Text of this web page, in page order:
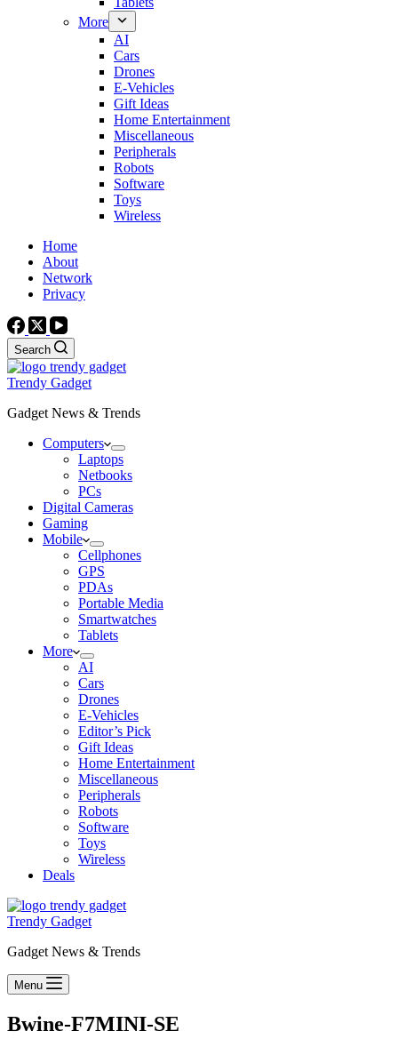
More
AI
Cars
Drones
E-Vehicles
Gift Ideas
Home Entertainment
Miscellaneous
Peripherals
Robots
Software
Toys
Wireless
Home
About
Network
Privacy
Search
Trendy Gadget
Gadget News & Trends
Computers
Laptops
Netbooks
PCs
Digital Cameras
Gaming
Mobile
Cellphones
GPS
PDAs
Portable Media
Smartwatches
Tablets
More
AI
Cars
Drones
E-Vehicles
Editor’s Pick
Gift Ideas
Home Entertainment
Miscellaneous
Peripherals
Robots
Software
Toys
Wireless
Deals
Trendy Gadget
Gadget News & Trends
Menu
Bwine-F7MINI-SE